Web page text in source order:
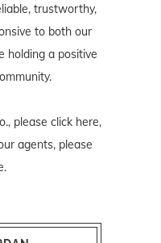
trustworthy,
to both our
holding a positive
please click here,
agents, please
.